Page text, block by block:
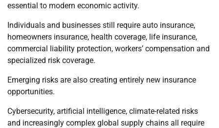
essential to modern economic activity.
Individuals and businesses still require auto insurance,
homeowners insurance, health coverage, life insurance,
commercial liability protection, workers’ compensation and
specialized risk coverage.
Emerging risks are also creating entirely new insurance
opportunities.
Cybersecurity, artificial intelligence, climate-related risks
and increasingly complex global supply chains all require